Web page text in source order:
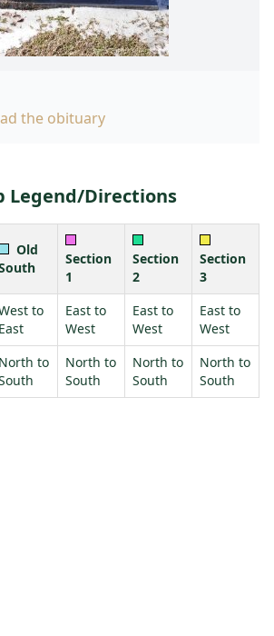
the obituary
Legend/Directions
Old
Section
1
Section
2
Section
3
to
East
East to
West
East to
West
East to
West
North to
North to
South
North to
South
North to
South